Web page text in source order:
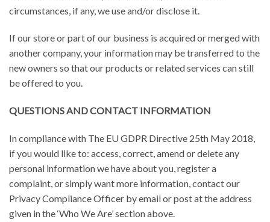
circumstances, if any, we use and/or disclose it.
If our store or part of our business is acquired or merged with
another company, your information may be transferred to the
new owners so that our products or related services can still
be offered to you.
QUESTIONS AND CONTACT INFORMATION
In compliance with The EU GDPR Directive 25th May 2018,
if you would like to: access, correct, amend or delete any
personal information we have about you, register a
complaint, or simply want more information, contact our
Privacy Compliance Officer by email or post at the address
given in the ‘Who We Are’ section above.